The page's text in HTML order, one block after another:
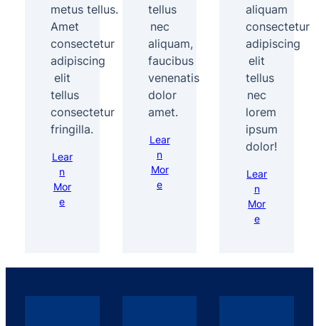
metus tellus.
Amet
consectetur
adipiscing
elit
tellus
consectetur
fringilla.
Lear
n
Mor
e
tellus
nec
aliquam,
faucibus
venenatis
dolor
amet.
Lear
n
Mor
e
aliquam
consectetur
adipiscing
elit
tellus
nec
lorem
ipsum
dolor!
Lear
n
Mor
e